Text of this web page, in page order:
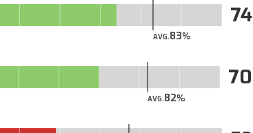
AVG.83
74
AVG.82
70